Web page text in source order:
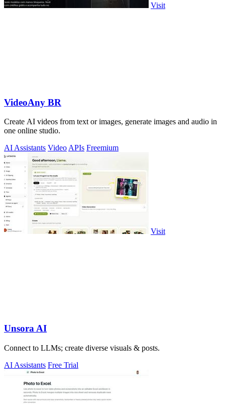
Visit
VideoAny BR
Create AI videos from text or images, generate images and audio in
one online studio.
AI Assistants VideoAPIs Freemium
Visit
Unsora AI
Connect to LLMs; create diverse visuals & posts.
AI Assistants Free Trial